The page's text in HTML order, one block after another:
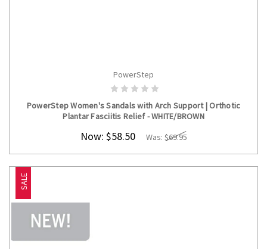
CHOOSE OPTIONS
PowerStep
PowerStep Women's Sandals with Arch Support | Orthotic
Plantar Fasciitis Relief - WHITE/BROWN
Now: $58.50 Was: $69.95
SALE